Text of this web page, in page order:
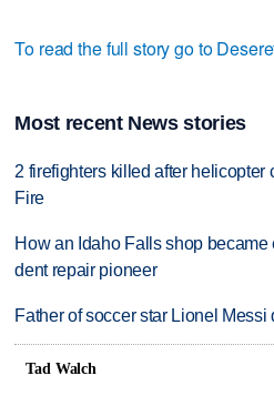
To read the full story go to
Most recent News stories
2 firefighters killed after helicopter
Fire
How an Idaho Falls shop
dent repair pioneer
Father of soccer star Lionel Messi
Tad Walch